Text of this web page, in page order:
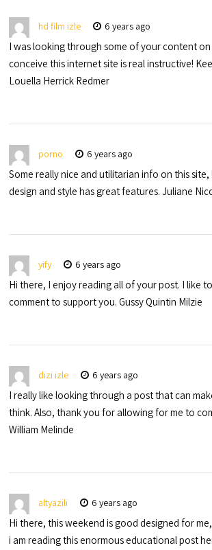
hd film izle 6 years ago
I was looking through some of your content
conceive this internet site is real instructive!
Louella Herrick Redmer
porno 6 years ago
Some really nice and utilitarian info on this
design and style has great features. Juliane
yify 6 years ago
Hi there, I enjoy reading all of your post. I like
comment to support you. Gussy Quintin Milzie
dizi izle 6 years ago
I really like looking through a post that can
think. Also, thank you for allowing for me to
William Melinde
altyazili 6 years ago
Hi there, this weekend is good designed for
i am reading this enormous educational post